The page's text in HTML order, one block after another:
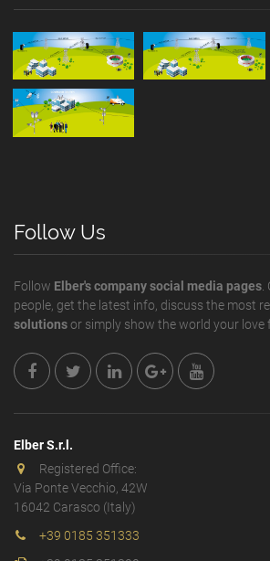
Follow Us
Follow Elber's company social media pages
people, get the latest info, discuss the most
solutionsor simply show the world your love
Elber S.r.l.
Registered Office:
Via Ponte Vecchio, 42W
16042 Carasco (Italy)
+39 0185 351333